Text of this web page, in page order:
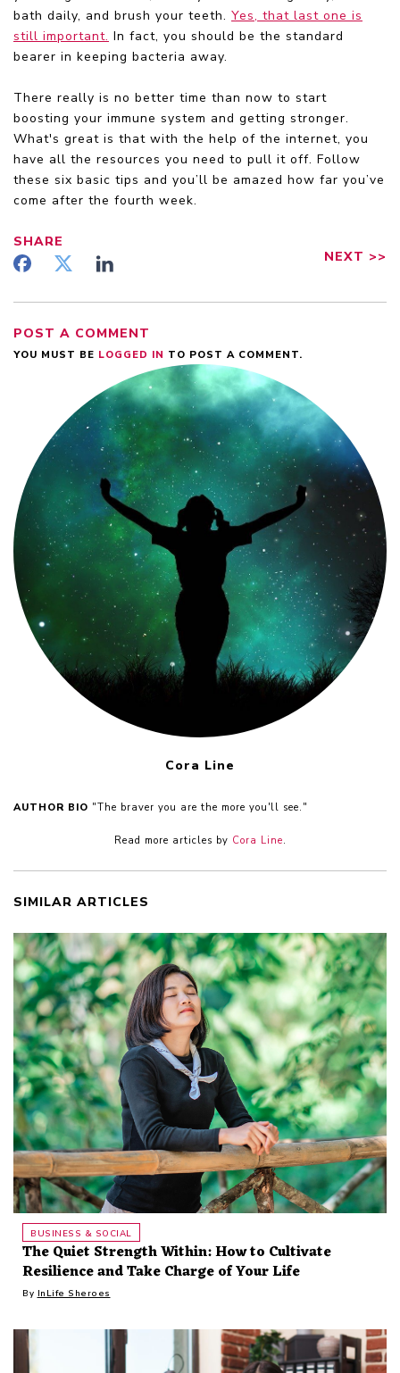
bath daily, and brush your teeth. Yes, that last one is
still important. In fact, you should be the standard
bearer in keeping bacteria away.
There really is no better time than now to start
boosting your immune system and getting stronger.
What's great is that with the help of the internet, you
have all the resources you need to pull it off. Follow
these six basic tips and you’ll be amazed how far you’ve
come after the fourth week.
SHARE
NEXT >>
POST A COMMENT
YOU MUST BE LOGGED IN TO POST A COMMENT.
Cora Line
AUTHOR BIO "The braver you are the more you'll see."
Read more articles by Cora Line.
SIMILAR ARTICLES
BUSINESS & SOCIAL
The Quiet Strength Within: How to Cultivate
Resilience and Take Charge of Your Life
By InLife Sheroes